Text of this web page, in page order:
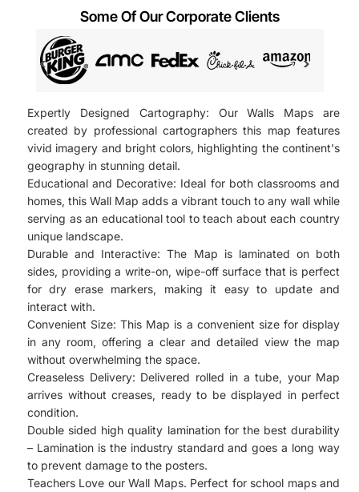
Expertly Designed Cartography: Our Walls Maps are
created by professional cartographers this map features
vivid imagery and bright colors, highlighting the continent's
geography in stunning detail.
Educational and Decorative: Ideal for both classrooms and
homes, this Wall Map adds a vibrant touch to any wall while
serving as an educational tool to teach about each country
unique landscape.
Durable and Interactive: The Map is laminated on both
sides, providing a write-on, wipe-off surface that is perfect
for dry erase markers, making it easy to update and
interact with.
Convenient Size: This Map is a convenient size for display
in any room, offering a clear and detailed view the map
without overwhelming the space.
Creaseless Delivery: Delivered rolled in a tube, your Map
arrives without creases, ready to be displayed in perfect
condition.
Double sided high quality lamination for the best durability
– Lamination is the industry standard and goes a long way
to prevent damage to the posters.
Teachers Love our Wall Maps. Perfect for school maps and
Some Of Our Corporate Clients